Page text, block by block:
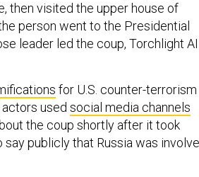
then visited the upper house of
person went to the Presidential
leader led the coup, Torchlight AI
for U.S. counter-terrorism
used social media channels
the coup shortly after it took
publicly that Russia was